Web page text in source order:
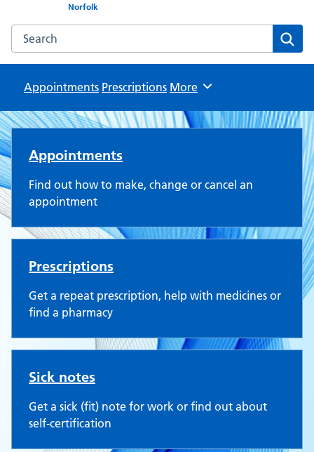
Norfolk
Search the Campingland Surgery website
Appointments Prescriptions Browse
More
Campingland Surgery
Appointments
Find out how to make, change or cancel an
appointment
Prescriptions
Get a repeat prescription, help with medicines or
find a pharmacy
Sick notes
Get a sick (fit) note for work or find out about
self-certification